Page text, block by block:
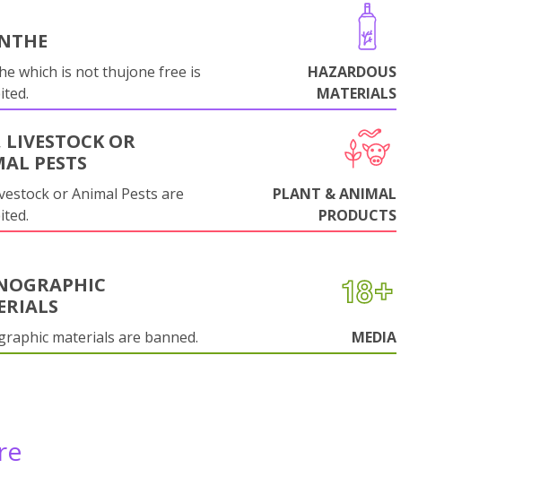
which is not thujone free is
HAZARDOUS
MATERIALS
LIVESTOCK OR
PESTS
or Animal Pests are
PLANT & ANIMAL
PRODUCTS
materials are banned. MEDIA